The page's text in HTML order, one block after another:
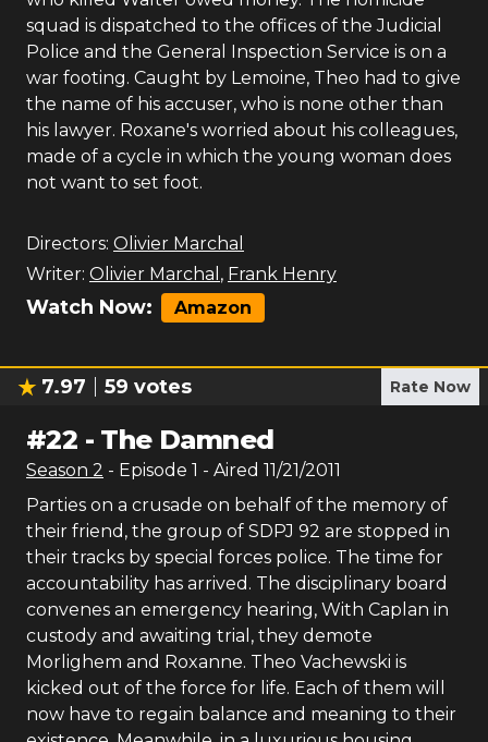
squad is dispatched to the offices of the Judicial
Police and the General Inspection Service is on a
war footing. Caught by Lemoine, Theo had to give
the name of his accuser, who is none other than
his lawyer. Roxane's worried about his colleagues,
made of a cycle in which the young woman does
not want to set foot.
Directors: Olivier Marchal
Writer: Olivier Marchal , Frank Henry
Watch Now: Amazon
7.97 59 votes Rate Now
#22 - The Damned
Season 2 - Episode 1 - Aired 11/21/2011
Parties on a crusade on behalf of the memory of
their friend, the group of SDPJ 92 are stopped in
their tracks by special forces police. The time for
accountability has arrived. The disciplinary board
convenes an emergency hearing, With Caplan in
custody and awaiting trial, they demote
Morlighem and Roxanne. Theo Vachewski is
kicked out of the force for life. Each of them will
now have to regain balance and meaning to their